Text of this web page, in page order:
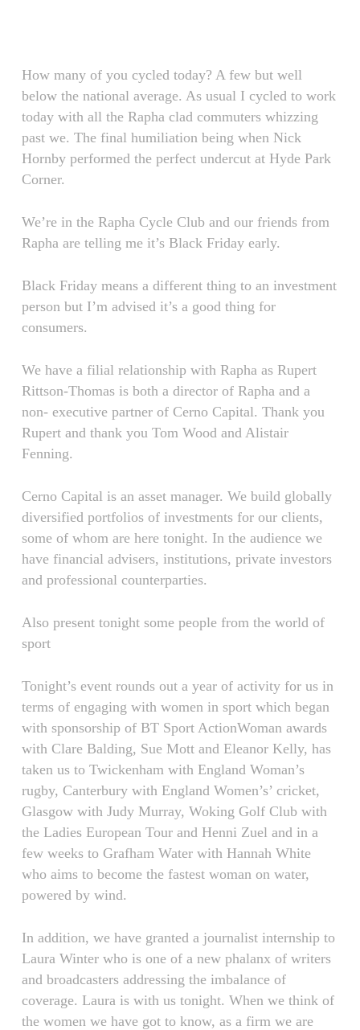
contentHow many of you cycled today? A few but well
below the national average. As usual I cycled to work
today with all the Rapha clad commuters whizzing
past we. The final humiliation being when Nick
Hornby performed the perfect undercut at Hyde Park
Corner.
We’re in the Rapha Cycle Club and our friends from
Rapha are telling me it’s Black Friday early.
Black Friday means a different thing to an investment
person but I’m advised it’s a good thing for
consumers.
We have a filial relationship with Rapha as Rupert
Rittson-Thomas is both a director of Rapha and a
non- executive partner of Cerno Capital. Thank you
Rupert and thank you Tom Wood and Alistair
Fenning.
Cerno Capital is an asset manager. We build globally
diversified portfolios of investments for our clients,
some of whom are here tonight. In the audience we
have financial advisers, institutions, private investors
and professional counterparties.
Also present tonight some people from the world of
sport
Tonight’s event rounds out a year of activity for us in
terms of engaging with women in sport which began
with sponsorship of BT Sport ActionWoman awards
with Clare Balding, Sue Mott and Eleanor Kelly, has
taken us to Twickenham with England Woman’s
rugby, Canterbury with England Women’s’ cricket,
Glasgow with Judy Murray, Woking Golf Club with
the Ladies European Tour and Henni Zuel and in a
few weeks to Grafham Water with Hannah White
who aims to become the fastest woman on water,
powered by wind.
In addition, we have granted a journalist internship to
Laura Winter who is one of a new phalanx of writers
and broadcasters addressing the imbalance of
coverage. Laura is with us tonight. When we think of
the women we have got to know, as a firm we are